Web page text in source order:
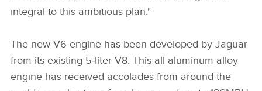
integral to this ambitious plan."
The new V6 engine has been developed by Jaguar
from its existing 5‑liter V8. This all aluminum alloy
engine has received accolades from around the